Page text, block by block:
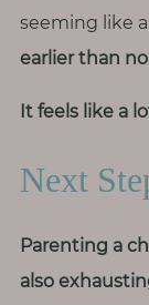
seeming like
earlier than
It feels like a
Next
Parenting a
also